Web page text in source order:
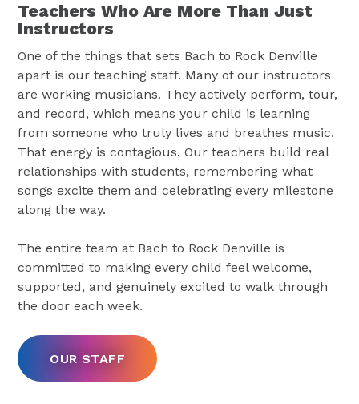
Teachers Who Are More Than Just
Instructors
One of the things that sets Bach to Rock Denville
apart is our teaching staff. Many of our instructors
are working musicians. They actively perform, tour,
and record, which means your child is learning
from someone who truly lives and breathes music.
That energy is contagious. Our teachers build real
relationships with students, remembering what
songs excite them and celebrating every milestone
along the way.
The entire team at Bach to Rock Denville is
committed to making every child feel welcome,
supported, and genuinely excited to walk through
the door each week.
OUR STAFF